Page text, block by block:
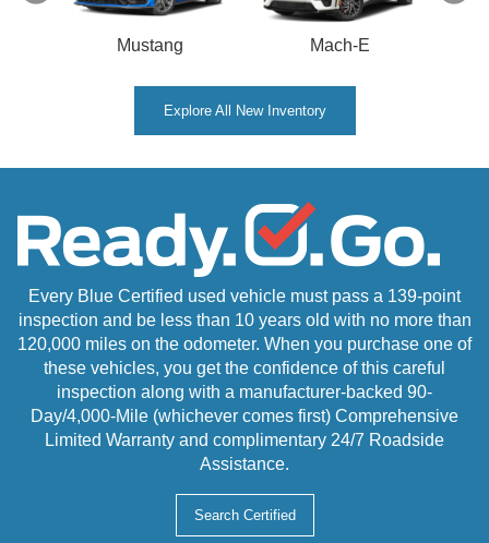
Mustang Mach-E
Explore All New Inventory
Every Blue Certified used vehicle must pass a 139-point
inspection and be less than 10 years old with no more than
120,000 miles on the odometer. When you purchase one of
these vehicles, you get the confidence of this careful
inspection along with a manufacturer-backed 90-
Day/4,000-Mile (whichever comes first) Comprehensive
Limited Warranty and complimentary 24/7 Roadside
Assistance.
Search Certified